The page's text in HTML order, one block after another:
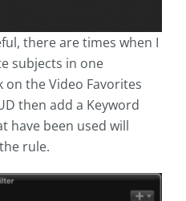
there are times when I
subjects in one
on the Video Favorites
then add a Keyword
have been used will
rule.